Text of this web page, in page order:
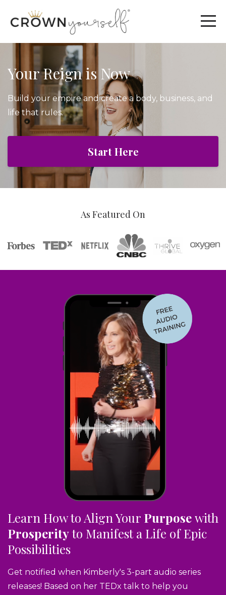
Your Reign is Now
Build your empire and create a body, business, and
life that rules.
Start Here
As Featured On
Learn How to Align Your Purposewith
Prosperityto Manifest a Life of Epic
Possibilities
Get notified when Kimberly's 3-part audio series
releases! Based on her TEDx talk to help you